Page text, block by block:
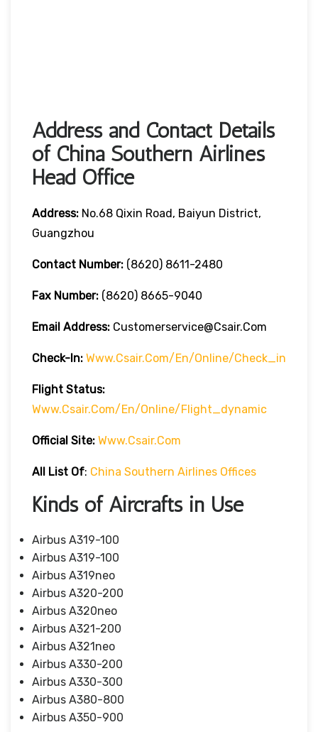
Address and Contact Details
of China Southern Airlines
Head Office
Address: No.68 Qixin Road, Baiyun District,
Guangzhou
Contact Number: (8620) 8611-2480
Fax Number: (8620) 8665-9040
Email Address: Customerservice@csair.com
Check-In: Www.csair.com/en/online/check_in
Flight Status:
Www.csair.com/en/online/flight_dynamic
Official Site: Www.csair.com
All List Of: China Southern Airlines Offices
Kinds of Aircrafts in Use
Airbus A319-100
Airbus A319-100
Airbus A319neo
Airbus A320-200
Airbus A320neo
Airbus A321-200
Airbus A321neo
Airbus A330-200
Airbus A330-300
Airbus A380-800
Airbus A350-900